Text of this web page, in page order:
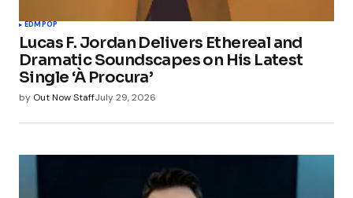
EDMPOP
Lucas F. Jordan Delivers Ethereal and
Dramatic Soundscapes on His Latest
Single ‘À Procura’
by Out Now StaffJuly 29, 2026